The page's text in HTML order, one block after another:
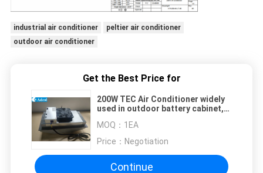
industrial air conditioner
peltier air conditioner
outdoor air conditioner
Get the Best Price for
200W TEC Air Conditioner widely
used in outdoor battery cabinet,
kiosk which has the temperature
and control request
MOQ： 1EA
Price： Negotiation
Continue